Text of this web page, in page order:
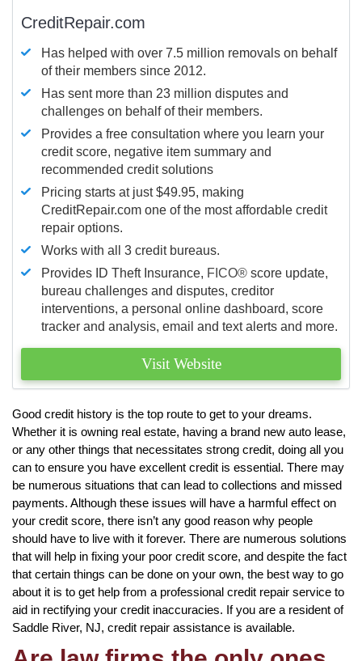
CreditRepair.com
Has helped with over 7.5 million removals on behalf
of their members since 2012.
Has sent more than 23 million disputes and
challenges on behalf of their members.
Provides a free consultation where you learn your
credit score, negative item summary and
recommended credit solutions
Pricing starts at just $49.95, making
CreditRepair.com one of the most affordable credit
repair options.
Works with all 3 credit bureaus.
Provides ID Theft Insurance, FICO® score update,
bureau challenges and disputes, creditor
interventions, a personal online dashboard, score
tracker and analysis, email and text alerts and more.
Visit Website
Good credit history is the top route to get to your dreams.
Whether it is owning real estate, having a brand new auto lease,
or any other things that necessitates strong credit, doing all you
can to ensure you have excellent credit is essential. There may
be numerous situations that can lead to collections and missed
payments. Although these issues will have a harmful effect on
your credit score, there isn’t any good reason why people
should have to live with it forever. There are numerous solutions
that will help in fixing your poor credit score, and despite the fact
that certain things can be done on your own, the best way to go
about it is to get help from a professional credit repair service to
aid in rectifying your credit inaccuracies. If you are a resident of
Saddle River, NJ, credit repair assistance is available.